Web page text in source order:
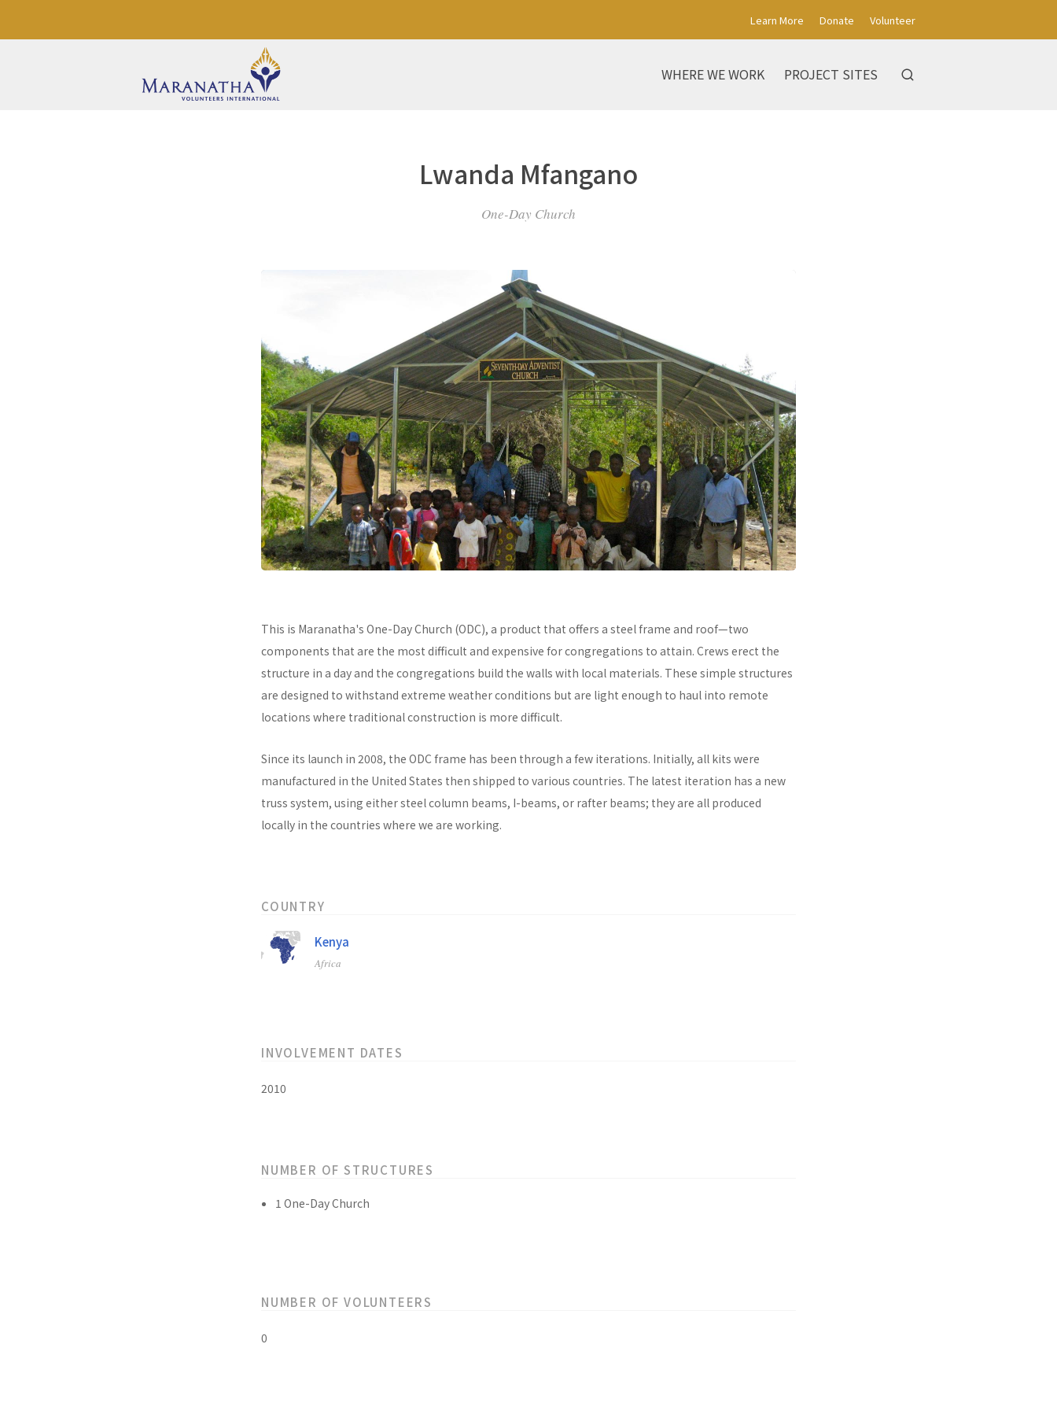
Learn More Donate Volunteer
WHERE WE WORK PROJECT SITES
Lwanda Mfangano
One-Day Church
This is Maranatha's One-Day Church (ODC), a product that offers a steel frame and roof—two
components that are the most difficult and expensive for congregations to attain. Crews erect the
structure in a day and the congregations build the walls with local materials. These simple structures
are designed to withstand extreme weather conditions but are light enough to haul into remote
locations where traditional construction is more difficult.
Since its launch in 2008, the ODC frame has been through a few iterations. Initially, all kits were
manufactured in the United States then shipped to various countries. The latest iteration has a new
truss system, using either steel column beams, I-beams, or rafter beams; they are all produced
locally in the countries where we are working.
COUNTRY
Kenya
Africa
INVOLVEMENT DATES
2010
NUMBER OF STRUCTURES
1 One-Day Church
NUMBER OF VOLUNTEERS
0